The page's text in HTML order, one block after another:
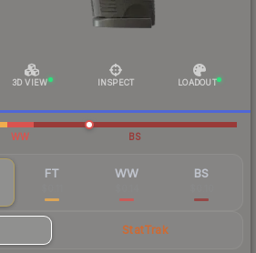
3D VIEW INSPECT LOADOUT
WW BS
FT WW BS
StatTrak